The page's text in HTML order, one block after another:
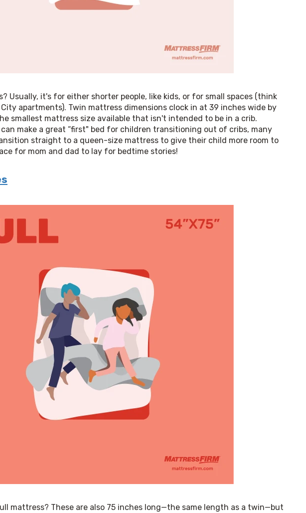
Usually, it's for either shorter people, like kids, or for small spaces (think
City apartments). Twin mattress dimensions clock in at 39 inches wide by
smallest mattress size available that isn't intended to be in a crib.
can make a great “first" bed for children transitioning out of cribs, many
straight to a queen-size mattress to give their child more room to
for mom and dad to lay for bedtime stories!
mattress? These are also 75 inches long—the same length as a twin—but